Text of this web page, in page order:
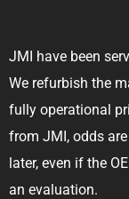
JMI have been
We refurbish the
fully operational
from JMI, odds
later, even if the
an evaluation.